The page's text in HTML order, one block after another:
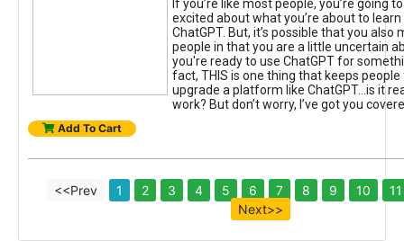
If you’re like most people, you’re going
excited about what you’re about to
ChatGPT. But, it’s possible that you also
people in that you are a little uncertain
you're ready to use ChatGPT for
fact, THIS is one thing that keeps
upgrade a platform like ChatGPT...is it
work? But don’t worry, I’ve got you
Add To Cart
<<Prev 1 2 3 4 5 6 7 8 9 10
11
Next>>